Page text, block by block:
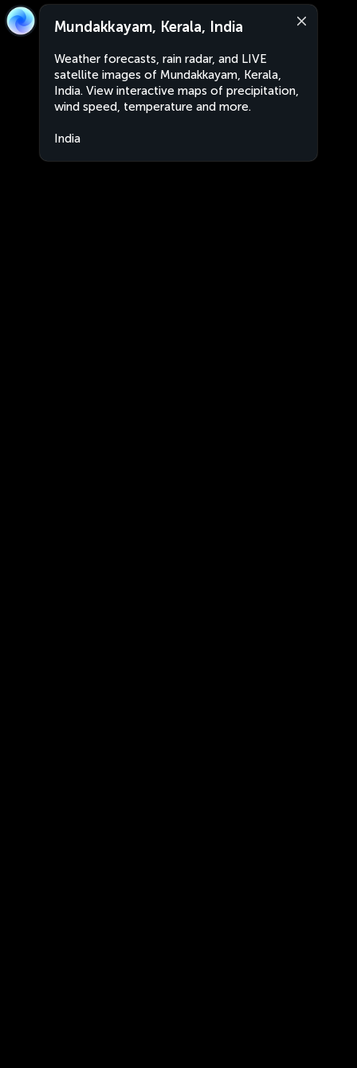
Mundakkayam, Kerala, India
Weather forecasts, rain radar, and LIVE
satellite images of Mundakkayam, Kerala,
India. View interactive maps of precipitation,
wind speed, temperature and more.
India